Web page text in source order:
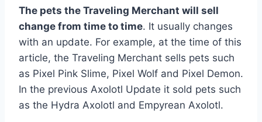
The pets the Traveling Merchant will sell
change from time to time. It usually changes
with an update. For example, at the time of this
article, the Traveling Merchant sells pets such
as Pixel Pink Slime, Pixel Wolf and Pixel Demon.
In the previous Axolotl Update it sold pets such
as the Hydra Axolotl and Empyrean Axolotl.